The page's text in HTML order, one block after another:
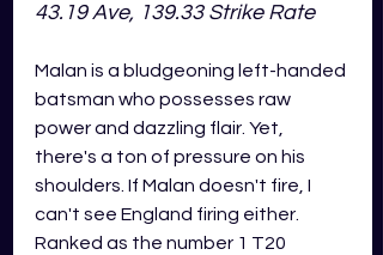
43.19 Ave, 139.33 Strike Rate
Malan is a bludgeoning left-handed
batsman who possesses raw
power and dazzling flair . Yet,
there's a ton of pressure on his
shoulders. If Malan doesn't fire, I
can't see England firing either.
Ranked as the number 1 T20